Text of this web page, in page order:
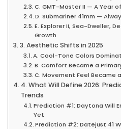
C. GMT-Master II — A Year
D. Submariner 41mm —
E. Explorer II, Sea-Dweller,
Growth
3. Aesthetic Shifts in 2025
A. Cool-Tone Colors
B. Comfort Became a
C. Movement Feel Became
4. What Will Define 2026:
Trends
Prediction #1: Daytona Will
Yet
Prediction #2: Datejust 41